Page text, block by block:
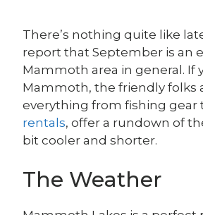
There’s nothing quite like
report that September is an
Mammoth area in general. If
Mammoth, the friendly folks
everything from fishing
rentals, offer a rundown of
bit cooler and shorter.
The Weather